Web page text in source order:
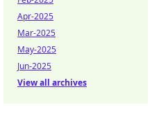
Apr-2025
Mar-2025
May-2025
Jun-2025
View all archives